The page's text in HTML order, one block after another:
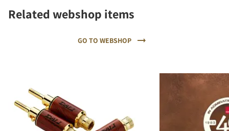
Related webshop items
GO TO WEBSHOP